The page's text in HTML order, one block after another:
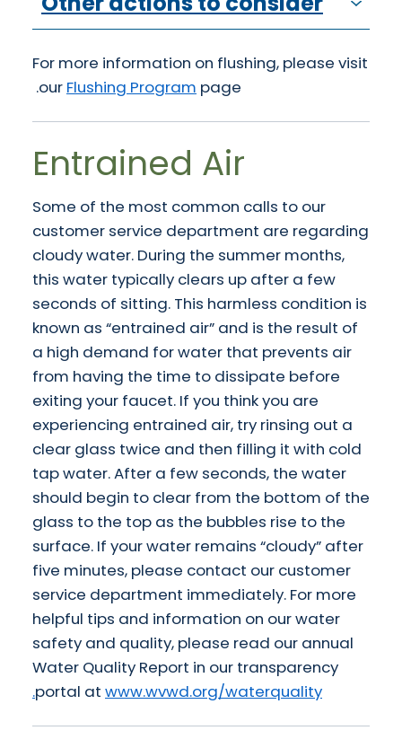
For more information on flushing, please visit
our Flushing Program page.
Entrained Air
Some of the most common calls to our
customer service department are regarding
cloudy water. During the summer months,
this water typically clears up after a few
seconds of sitting. This harmless condition is
known as “entrained air” and is the result of
a high demand for water that prevents air
from having the time to dissipate before
exiting your faucet. If you think you are
experiencing entrained air, try rinsing out a
clear glass twice and then filling it with cold
tap water. After a few seconds, the water
should begin to clear from the bottom of the
glass to the top as the bubbles rise to the
surface. If your water remains “cloudy” after
five minutes, please contact our customer
service department immediately. For more
helpful tips and information on our water
safety and quality, please read our annual
Water Quality Report in our transparency
portal at www.wvwd.org/waterquality.